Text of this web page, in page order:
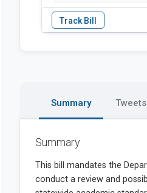
Summary Tweets
Summary